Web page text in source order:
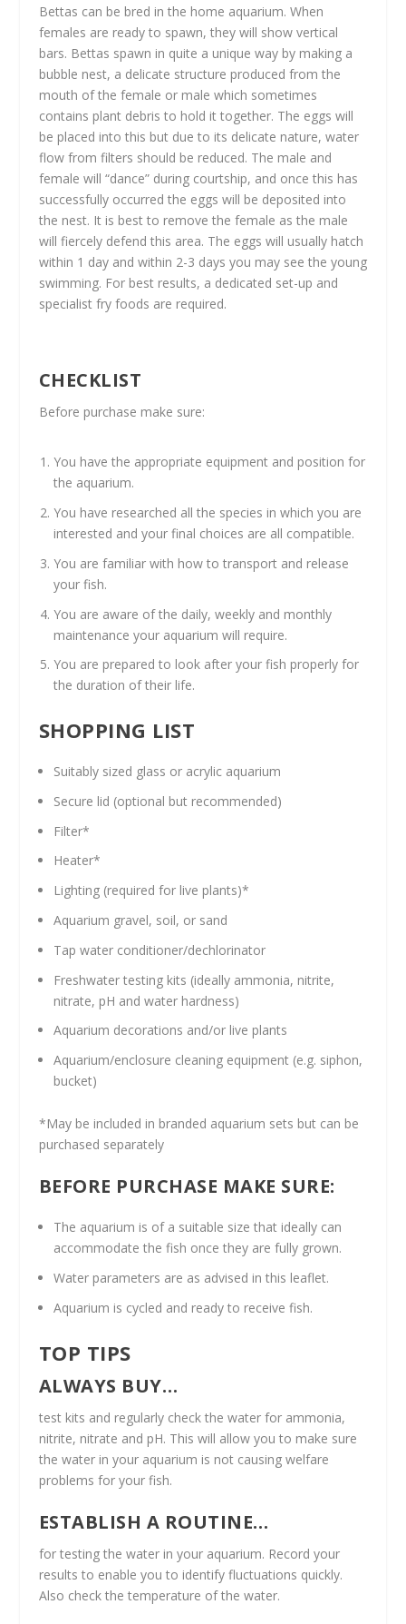
Bettas can be bred in the home aquarium. When
females are ready to spawn, they will show vertical
bars. Bettas spawn in quite a unique way by making a
bubble nest, a delicate structure produced from the
mouth of the female or male which sometimes
contains plant debris to hold it together. The eggs will
be placed into this but due to its delicate nature, water
flow from filters should be reduced. The male and
female will “dance” during courtship, and once this has
successfully occurred the eggs will be deposited into
the nest. It is best to remove the female as the male
will fiercely defend this area. The eggs will usually hatch
within 1 day and within 2-3 days you may see the young
swimming. For best results, a dedicated set-up and
specialist fry foods are required.
CHECKLIST
Before purchase make sure:
You have the appropriate equipment and position for
the aquarium.
You have researched all the species in which you are
interested and your final choices are all compatible.
You are familiar with how to transport and release
your fish.
You are aware of the daily, weekly and monthly
maintenance your aquarium will require.
You are prepared to look after your fish properly for
the duration of their life.
SHOPPING LIST
Suitably sized glass or acrylic aquarium
Secure lid (optional but recommended)
Filter*
Heater*
Lighting (required for live plants)*
Aquarium gravel, soil, or sand
Tap water conditioner/dechlorinator
Freshwater testing kits (ideally ammonia, nitrite,
nitrate, pH and water hardness)
Aquarium decorations and/or live plants
Aquarium/enclosure cleaning equipment (e.g. siphon,
bucket)
*May be included in branded aquarium sets but can be
purchased separately
BEFORE PURCHASE MAKE SURE:
The aquarium is of a suitable size that ideally can
accommodate the fish once they are fully grown.
Water parameters are as advised in this leaflet.
Aquarium is cycled and ready to receive fish.
TOP TIPS
ALWAYS BUY…
test kits and regularly check the water for ammonia,
nitrite, nitrate and pH. This will allow you to make sure
the water in your aquarium is not causing welfare
problems for your fish.
ESTABLISH A ROUTINE…
for testing the water in your aquarium. Record your
results to enable you to identify fluctuations quickly.
Also check the temperature of the water.